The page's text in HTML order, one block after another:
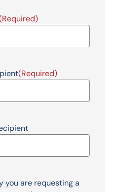
(Required)
you are requesting a